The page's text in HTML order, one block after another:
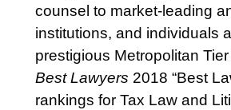
counsel to market-leading
institutions, and individuals
prestigious Metropolitan
Best Lawyers 2018 “Best
rankings for Tax Law and